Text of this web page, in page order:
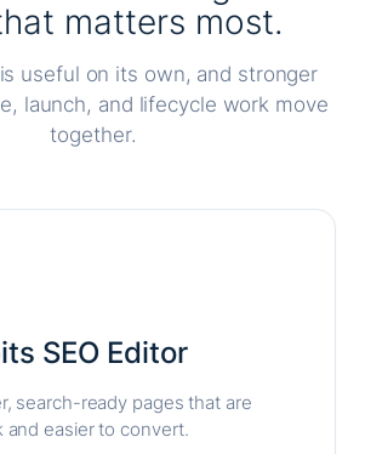
matters most.
useful on its own, and stronger
launch, and lifecycle work move
together.
SEO Editor
search-ready pages that are
and easier to convert.